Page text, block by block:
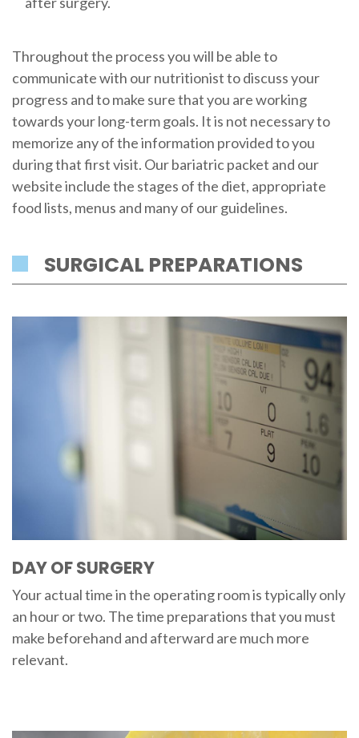
Throughout the process you will be able to
communicate with our nutritionist to discuss your
progress and to make sure that you are working
towards your long-term goals. It is not necessary to
memorize any of the information provided to you
during that first visit. Our bariatric packet and our
website include the stages of the diet, appropriate
food lists, menus and many of our guidelines.
SURGICAL PREPARATIONS
DAY OF SURGERY
Your actual time in the operating room is typically only
an hour or two. The time preparations that you must
make beforehand and afterward are much more
relevant.